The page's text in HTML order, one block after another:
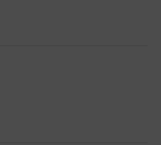
Pune